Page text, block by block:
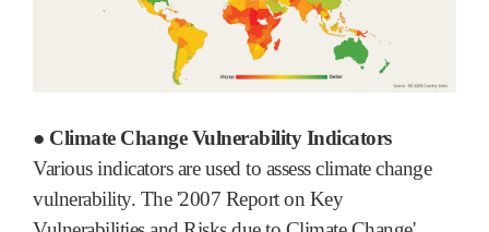
● Climate Change Vulnerability Indicators
Various indicators are used to assess climate change
vulnerability. The '2007 Report on Key